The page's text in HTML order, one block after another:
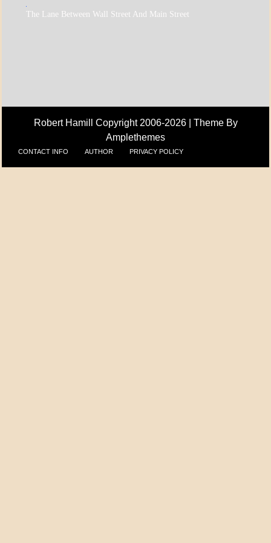
A_ECON
The Lane Between Wall Street And Main Street
Robert Hamill Copyright 2006-2026 | Theme By
Amplethemes
CONTACT INFO AUTHOR PRIVACY POLICY